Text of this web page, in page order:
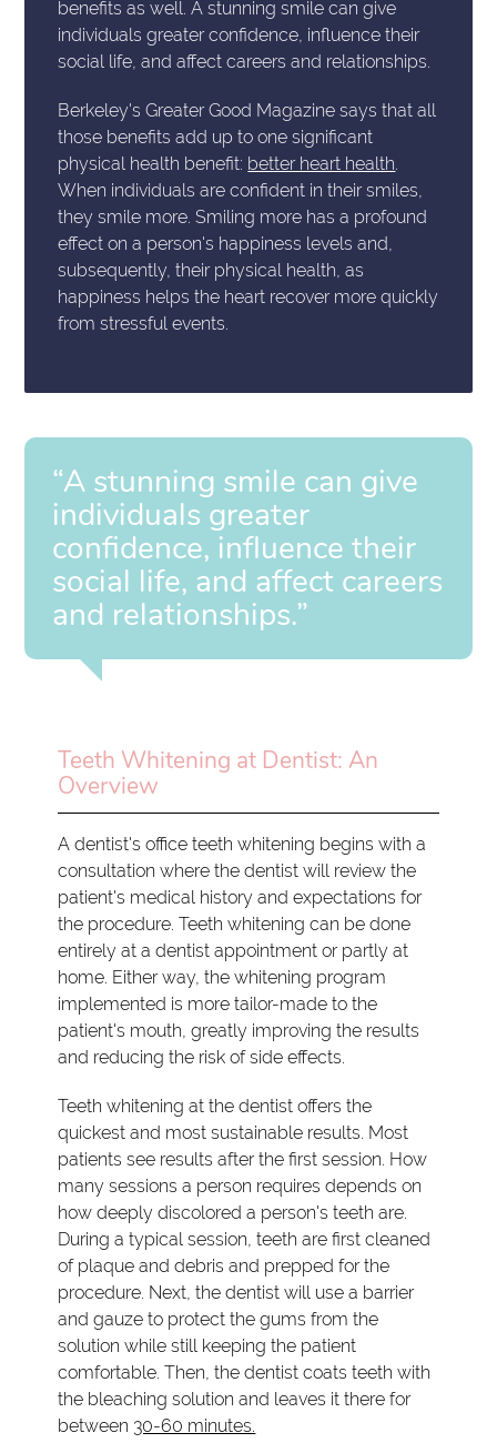
benefits as well. A stunning smile can give
individuals greater confidence, influence their
social life, and affect careers and relationships.
Berkeley's Greater Good Magazine says that all
those benefits add up to one significant
physical health benefit: better heart health
When individuals are confident in their smiles,
they smile more. Smiling more has a profound
effect on a person's happiness levels and,
subsequently, their physical health, as
happiness helps the heart recover more quickly
from stressful events.
“A stunning smile can give
individuals greater
confidence, influence their
social life, and affect careers
and relationships.”
Teeth Whitening at Dentist: An
Overview
A dentist's office teeth whitening begins with a
consultation where the dentist will review the
patient's medical history and expectations for
the procedure. Teeth whitening can be done
entirely at a dentist appointment or partly at
home. Either way, the whitening program
implemented is more tailor-made to the
patient's mouth, greatly improving the results
and reducing the risk of side effects.
Teeth whitening at the dentist offers the
quickest and most sustainable results. Most
patients see results after the first session. How
many sessions a person requires depends on
how deeply discolored a person's teeth are.
During a typical session, teeth are first cleaned
of plaque and debris and prepped for the
procedure. Next, the dentist will use a barrier
and gauze to protect the gums from the
solution while still keeping the patient
comfortable. Then, the dentist coats teeth with
the bleaching solution and leaves it there for
between 30-60 minutes.